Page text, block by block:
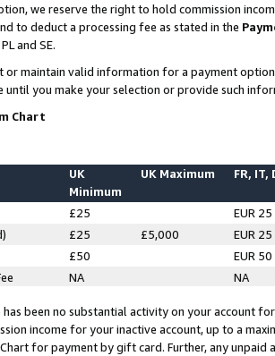
we reserve the right to hold commission
to deduct a processing fee as stated in the
and SE.
or maintain valid information for a payment
until you make your selection or provide such
Chart
UK
Minimum
UK Maximum FR, IT,
£25
EUR 25
£25 £5,000
EUR 25
£50
EUR 50
NA NA
been no substantial activity on your account
income for your inactive account, up to a
for payment by gift card. Further, any